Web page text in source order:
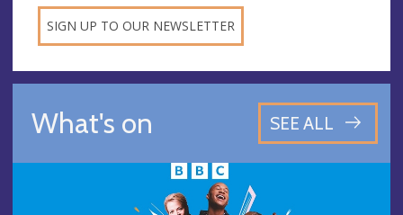
SIGN UP TO OUR NEWSLETTER
What's on SEE ALL